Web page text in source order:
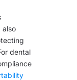
also
dental